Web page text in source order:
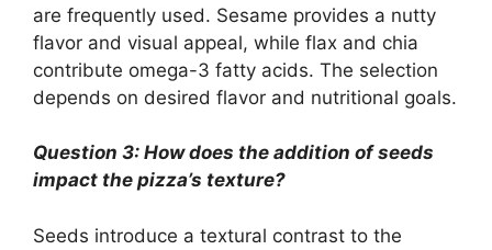
are frequently used. Sesame provides a nutty
flavor and visual appeal, while flax and chia
contribute omega-3 fatty acids. The selection
depends on desired flavor and nutritional goals.
Question 3: How does the addition of seeds
impact the pizza’s texture?
Seeds introduce a textural contrast to the